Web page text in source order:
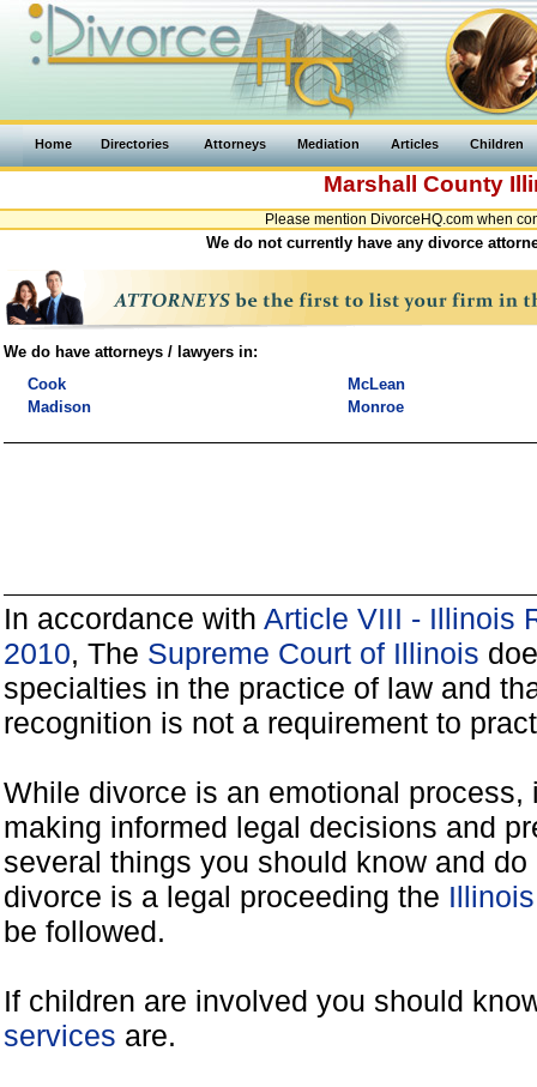
Home Directories Attorneys Mediation Articles Children
Marshall County
Please mention DivorceHQ.com when
We do not currently have any divorce
We do have attorneys / lawyers in:
Cook
Madison
McLean
Monroe
In accordance with Article VIII - Illinois
2010, The Supreme Court of Illinois
specialties in the practice of law and
recognition is not a requirement to
While divorce is an emotional
making informed legal decisions and
several things you should know and
divorce is a legal proceeding the
be followed.
If children are involved you should
services are.